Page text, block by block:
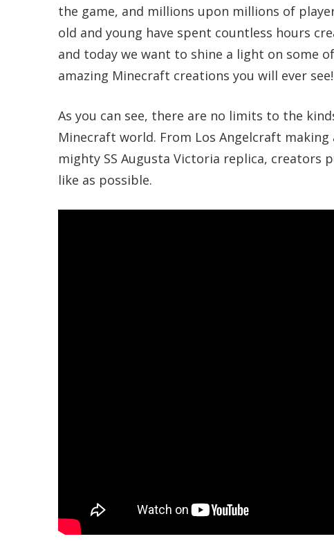
the game, and millions upon millions of
old and young have spent countless hours
and today we want to shine a light on some
amazing Minecraft creations you will ever see!
As you can see, there are no limits to the
Minecraft world. From Los Angelcraft
mighty SS Augusta Victoria replica,
like as possible.